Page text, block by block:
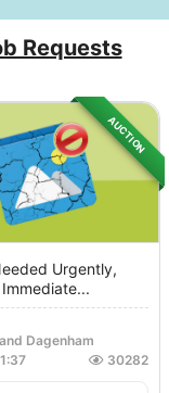
Requests
AUCTION
Urgently,
Dagenham
30282